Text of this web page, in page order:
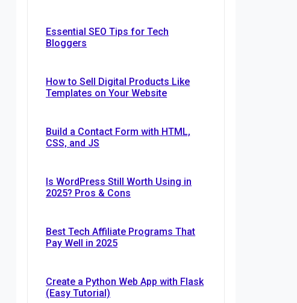
Essential SEO Tips for Tech
Bloggers
How to Sell Digital Products Like
Templates on Your Website
Build a Contact Form with HTML,
CSS, and JS
Is WordPress Still Worth Using in
2025? Pros & Cons
Best Tech Affiliate Programs That
Pay Well in 2025
Create a Python Web App with Flask
(Easy Tutorial)